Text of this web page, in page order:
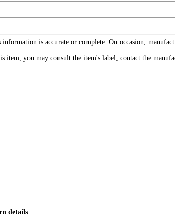
is accurate or complete. On occasion,
you may consult the item's label, contact the
details